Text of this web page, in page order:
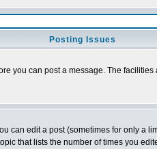
Posting Issues
you can post a message. The
can edit a post (sometimes for only a
that lists the number of times you